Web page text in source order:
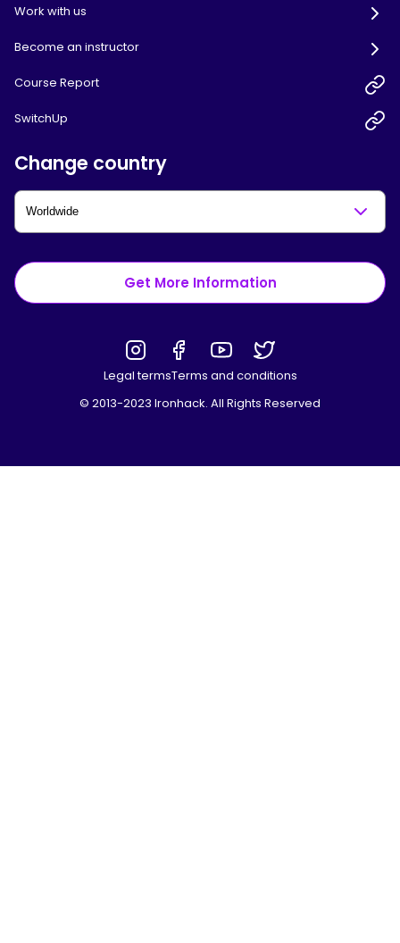
Work with us
Become an instructor
Course Report
SwitchUp
Change country
Get More Information
Legal termsTerms and conditions
© 2013-2023 Ironhack. All Rights Reserved